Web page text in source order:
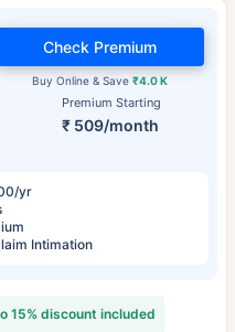
Premium Starting
₹ 509/month
Buy Online & Save₹4.0 K
Check Premium
yr
Intimation
15% discount included